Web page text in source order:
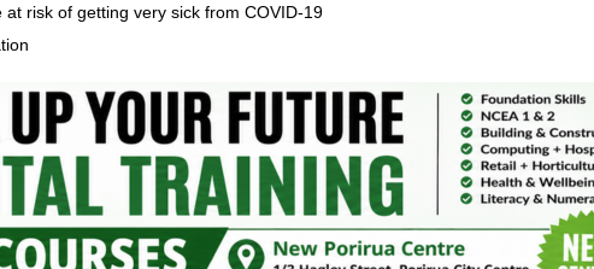
risk of getting very sick from COVID-19